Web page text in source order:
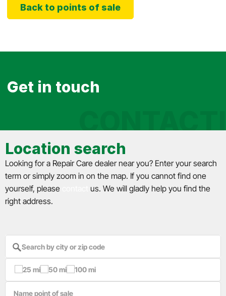
Back to points of sale
Get in touch
Location search
Looking for a Repair Care dealer near you? Enter your search
term or simply zoom in on the map. If you cannot find one
yourself, please
us. We will gladly help you find the
right address.
25 mi 50 mi 100 mi